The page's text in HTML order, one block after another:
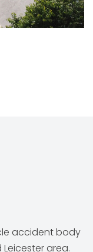
accident body
area.